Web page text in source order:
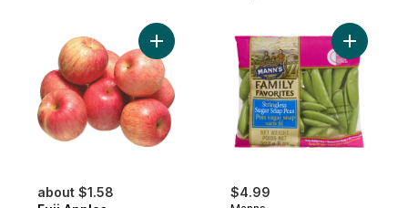
about $1.58
Add Fuji Apples to cart
$4.99
Add